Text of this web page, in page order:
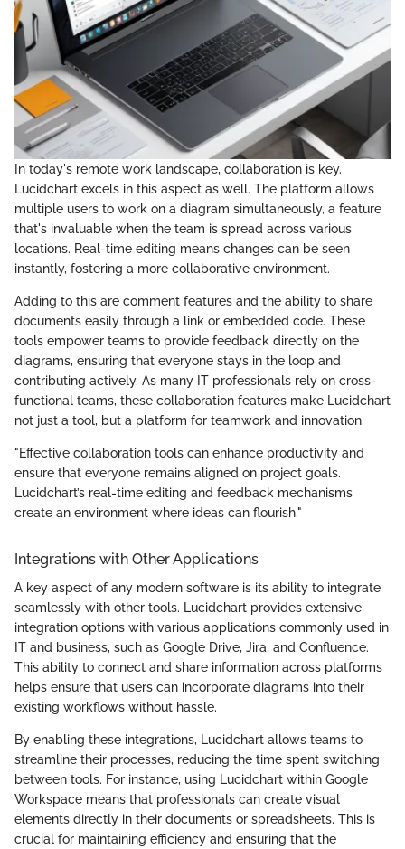
In today's remote work landscape, collaboration is key.
Lucidchart excels in this aspect as well. The platform allows
multiple users to work on a diagram simultaneously, a feature
that's invaluable when the team is spread across various
locations. Real-time editing means changes can be seen
instantly, fostering a more collaborative environment.
Adding to this are comment features and the ability to share
documents easily through a link or embedded code. These
tools empower teams to provide feedback directly on the
diagrams, ensuring that everyone stays in the loop and
contributing actively. As many IT professionals rely on cross-
functional teams, these collaboration features make Lucidchart
not just a tool, but a platform for teamwork and innovation.
"Effective collaboration tools can enhance productivity and
ensure that everyone remains aligned on project goals.
Lucidchart’s real-time editing and feedback mechanisms
create an environment where ideas can flourish."
Integrations with Other Applications
A key aspect of any modern software is its ability to integrate
seamlessly with other tools. Lucidchart provides extensive
integration options with various applications commonly used in
IT and business, such as Google Drive, Jira, and Confluence.
This ability to connect and share information across platforms
helps ensure that users can incorporate diagrams into their
existing workflows without hassle.
By enabling these integrations, Lucidchart allows teams to
streamline their processes, reducing the time spent switching
between tools. For instance, using Lucidchart within Google
Workspace means that professionals can create visual
elements directly in their documents or spreadsheets. This is
crucial for maintaining efficiency and ensuring that the